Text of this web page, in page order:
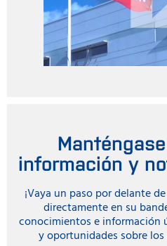
información y
¡Vaya un paso por delante
directamente en su
conocimientos e información
y oportunidades sobre